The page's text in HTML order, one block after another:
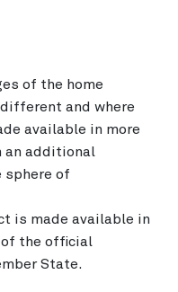
of the home
and where
available in more
an additional
sphere of
is made available in
of the official
State.